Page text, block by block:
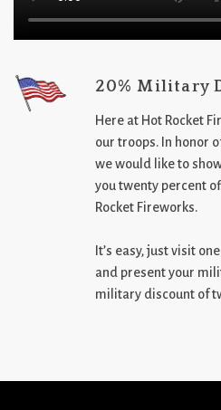
20% Military
Here at Hot Rocket
our troops. In honor
we would like to
you twenty percent
Rocket Fireworks.
It’s easy, just visit
and present your
military discount of